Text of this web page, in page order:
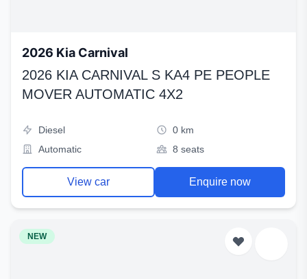
2026 Kia Carnival
2026 KIA CARNIVAL S KA4 PE PEOPLE
MOVER AUTOMATIC 4X2
Diesel
0 km
Automatic
8 seats
View car Enquire now
NEW